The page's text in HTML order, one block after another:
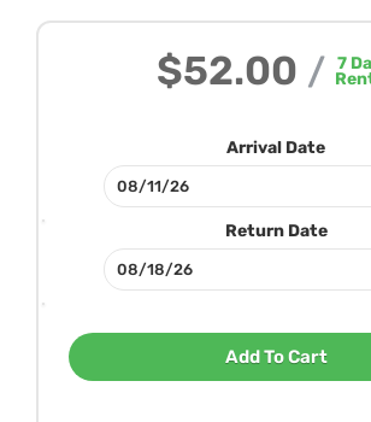
$52.00 / 7
Arrival Date
Return Date
Add To Cart